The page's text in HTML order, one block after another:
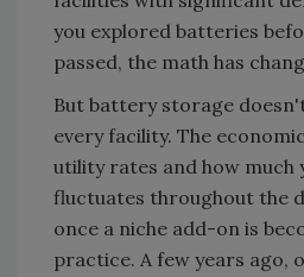
you explored batteries
passed, the math has
But battery storage
every facility. The
utility rates and how much
fluctuates throughout the
once a niche add-on is
practice. A few years ago,